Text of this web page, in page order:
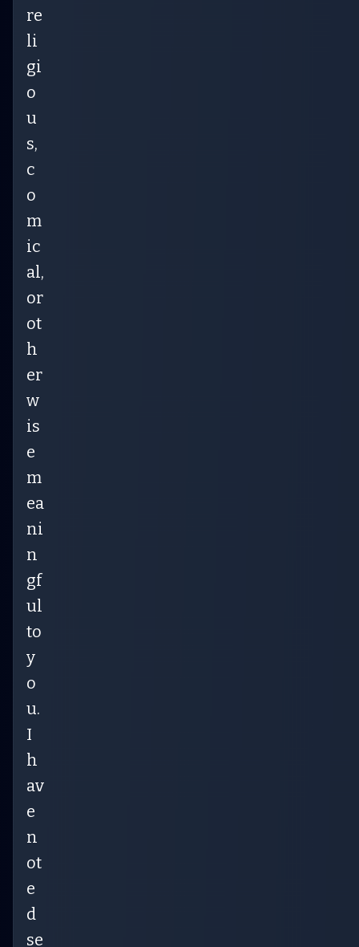
re
li
gi
o
u
s,
c
o
m
ic
al,
or
ot
h
er
w
is
e
m
ea
ni
n
gf
ul
to
y
o
u.
I
h
av
e
n
ot
e
d
se